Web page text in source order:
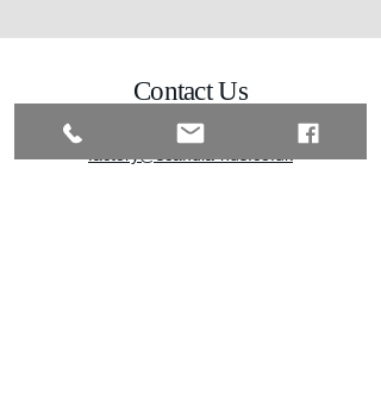
Contact Us
01342 838080